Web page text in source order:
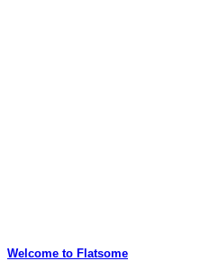
Welcome to Flatsome